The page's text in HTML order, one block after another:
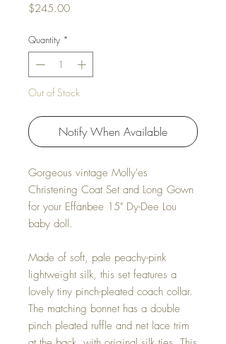
$245.00Price
Quantity *
Out of Stock
Notify When Available
Gorgeous vintage Molly'es
Christening Coat Set and Long Gown
for your Effanbee 15" Dy-Dee Lou
baby doll.
Made of soft, pale peachy-pink
lightweight silk, this set features a
lovely tiny pinch-pleated coach collar.
The matching bonnet has a double
pinch pleated ruffle and net lace trim